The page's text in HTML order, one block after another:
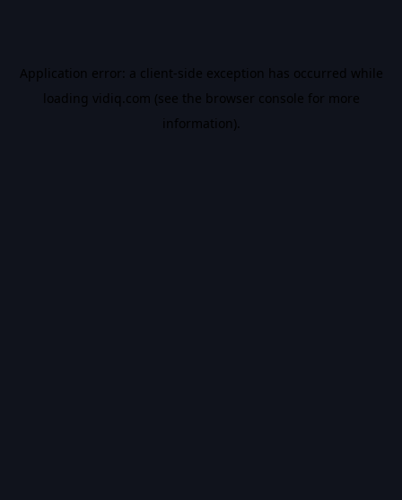
Application error: a client-side exception has occurred while
loading vidiq.com (see the browser console for more
information).